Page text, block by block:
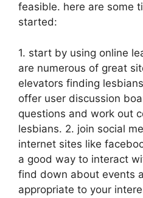
feasible. here are some
started:
1. start by using online
are numerous of great
elevators finding
offer user discussion
questions and work out
lesbians. 2. join social
internet sites like
a good way to interact
find down about events
appropriate to your